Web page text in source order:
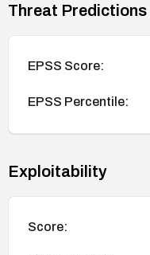
Threat Predictions
EPSS Score:
EPSS Percentile:
Exploitability
Score: